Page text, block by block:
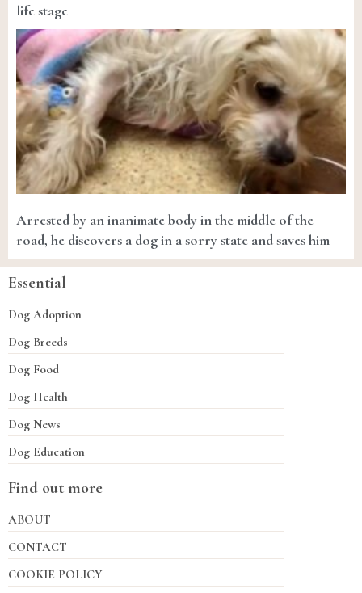
life stage
Arrested by an inanimate body in the middle of the
road, he discovers a dog in a sorry state and saves him
Essential
Dog Adoption
Dog Breeds
Dog Food
Dog Health
Dog News
Dog Education
Find out more
ABOUT
CONTACT
COOKIE POLICY